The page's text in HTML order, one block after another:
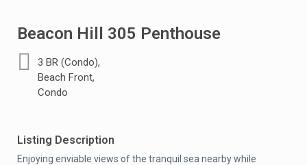
Beacon Hill 305 Penthouse
3 BR (Condo),
Beach Front,
Condo
Listing Description
Enjoying enviable views of the tranquil sea nearby while